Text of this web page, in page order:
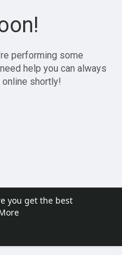
you get the best
performing some
help you can always
online shortly!